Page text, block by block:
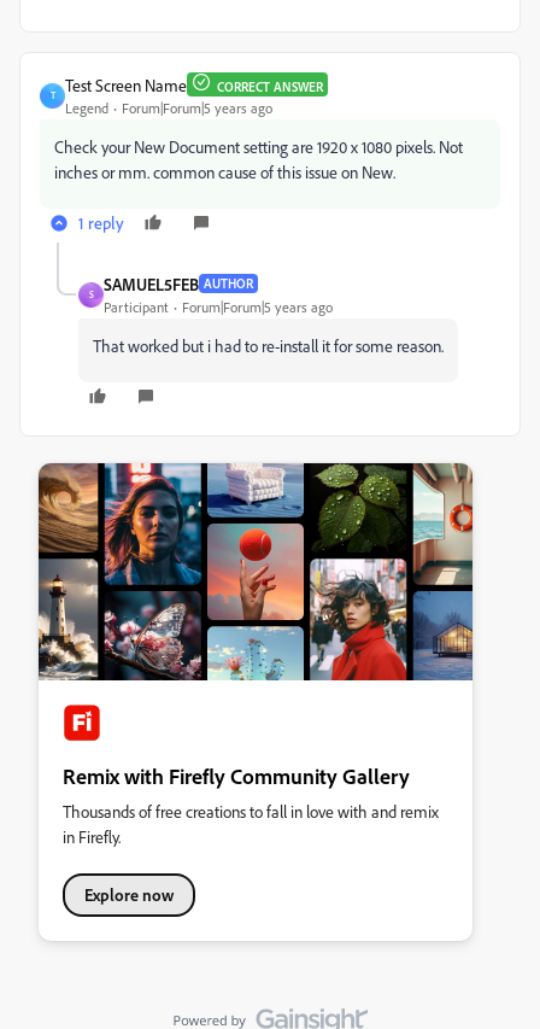
T
Test Screen Name CORRECT ANSWER
Legend Forum|Forum|5 years ago
Check your New Document setting are 1920 x 1080 pixels. Not
inches or mm. common cause of this issue on New.
1 reply
S
SAMUEL5FEB AUTHOR
Participant Forum|Forum|5 years ago
That worked but i had to re-install it for some reason.
Remix with Firefly Community Gallery
Thousands of free creations to fall in love with and remix
in Firefly.
Explore now